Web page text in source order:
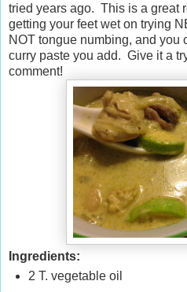
tried years ago. This is a great
getting your feet wet on trying
NOT tongue numbing, and you
curry paste you add. Give it a
comment!
Ingredients:
2 T. vegetable oil